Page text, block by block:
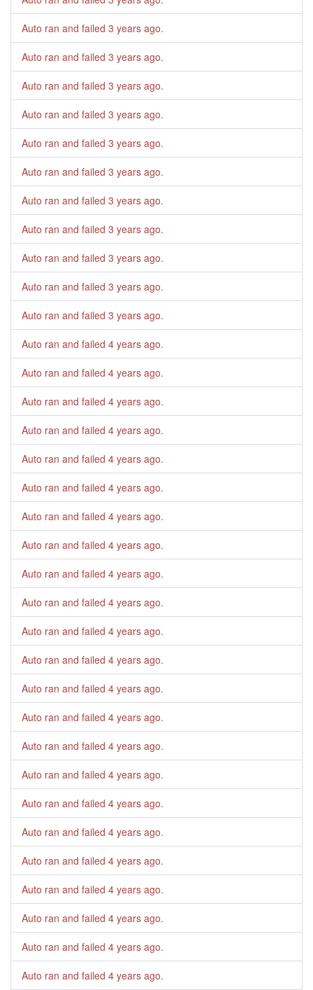
Auto ran and failed 3 years ago.
Auto ran and failed 3 years ago.
Auto ran and failed 3 years ago.
Auto ran and failed 3 years ago.
Auto ran and failed 3 years ago.
Auto ran and failed 3 years ago.
Auto ran and failed 3 years ago.
Auto ran and failed 3 years ago.
Auto ran and failed 3 years ago.
Auto ran and failed 3 years ago.
Auto ran and failed 3 years ago.
Auto ran and failed 4 years ago.
Auto ran and failed 4 years ago.
Auto ran and failed 4 years ago.
Auto ran and failed 4 years ago.
Auto ran and failed 4 years ago.
Auto ran and failed 4 years ago.
Auto ran and failed 4 years ago.
Auto ran and failed 4 years ago.
Auto ran and failed 4 years ago.
Auto ran and failed 4 years ago.
Auto ran and failed 4 years ago.
Auto ran and failed 4 years ago.
Auto ran and failed 4 years ago.
Auto ran and failed 4 years ago.
Auto ran and failed 4 years ago.
Auto ran and failed 4 years ago.
Auto ran and failed 4 years ago.
Auto ran and failed 4 years ago.
Auto ran and failed 4 years ago.
Auto ran and failed 4 years ago.
Auto ran and failed 4 years ago.
Auto ran and failed 4 years ago.
Auto ran and failed 4 years ago.